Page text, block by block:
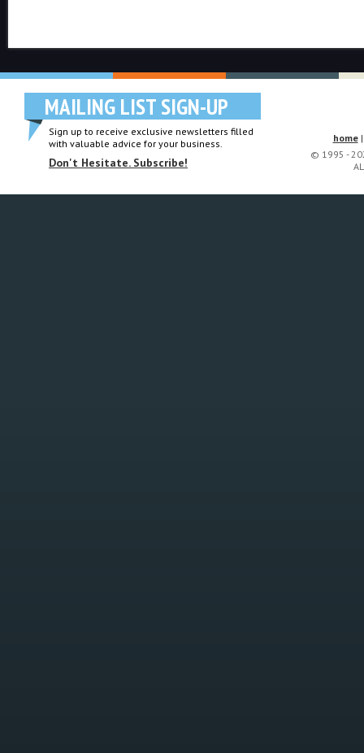
MAILING LIST SIGN-UP
Sign up to receive exclusive newsletters filled
with valuable advice for your business.
Don't Hesitate. Subscribe!
home
© 1995 -